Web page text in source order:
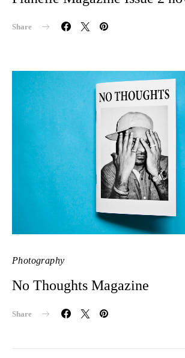
Share
Photography
No Thoughts Magazine
Share